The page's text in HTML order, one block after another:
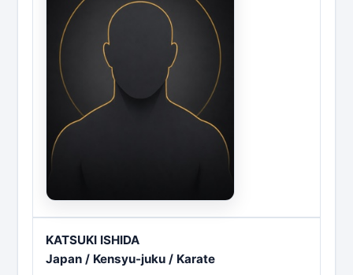
KATSUKI ISHIDA
Japan / Kensyu-juku / Karate